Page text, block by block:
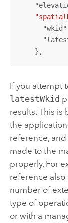
    "
      "
wkid
      "
    },
If you attempt
latestWkid
results. This is
the
reference,
made to the
properly. For
reference also
number of
type of
or with a